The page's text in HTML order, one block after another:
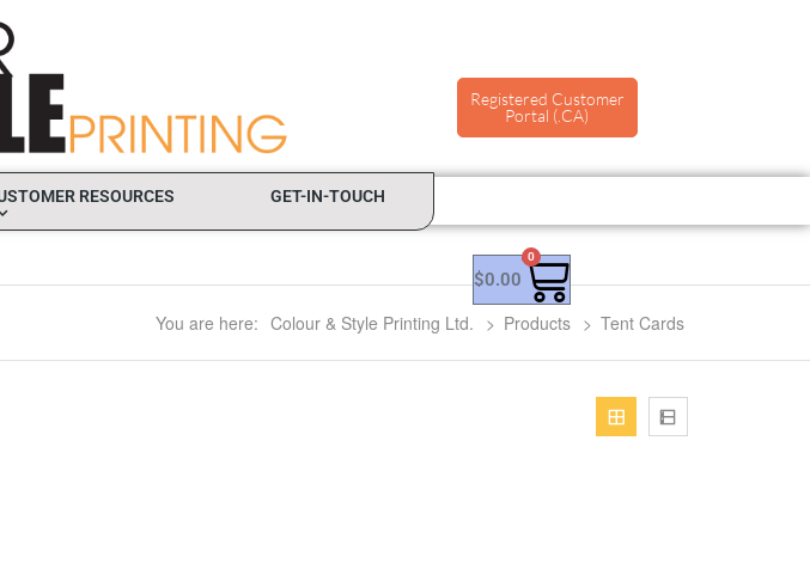
Registered Customer
Portal (.CA)
RESOURCES GET-IN-TOUCH
$0.00
0
You are here: Colour & Style Printing Ltd. > Products > Tent Cards